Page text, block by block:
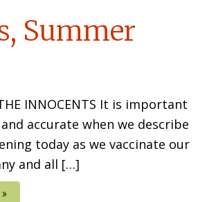
Summer
INNOCENTS It is important
accurate when we describe
today as we vaccinate our
and all […]